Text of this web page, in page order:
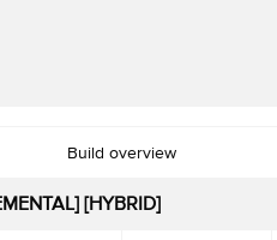
Build overview
[HYBRID]